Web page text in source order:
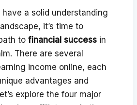
a solid understanding
it’s time to
to financial success in
There are several
income online, each
advantages and
explore the four major